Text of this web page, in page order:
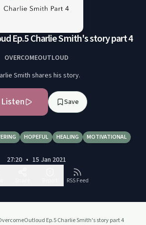
Ep.5 Charlie Smith's story part 4
OVERCOMEOUTLOUD
Smith shares his story.
Listen Save
HOPEFUL HEALING MOTIVATIONAL
27:20 • 15 Jan 2021
RSS Feed
Ep.5 Charlie Smith's story part 4